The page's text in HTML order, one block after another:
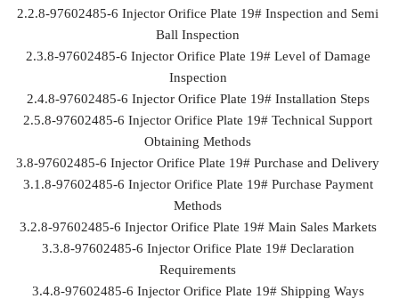
2.2.8-97602485-6 Injector Orifice Plate 19# Inspection and Semi
Ball Inspection
2.3.8-97602485-6 Injector Orifice Plate 19# Level of Damage
Inspection
2.4.8-97602485-6 Injector Orifice Plate 19# Installation Steps
2.5.8-97602485-6 Injector Orifice Plate 19# Technical Support
Obtaining Methods
3.8-97602485-6 Injector Orifice Plate 19# Purchase and Delivery
3.1.8-97602485-6 Injector Orifice Plate 19# Purchase Payment
Methods
3.2.8-97602485-6 Injector Orifice Plate 19# Main Sales Markets
3.3.8-97602485-6 Injector Orifice Plate 19# Declaration
Requirements
3.4.8-97602485-6 Injector Orifice Plate 19# Shipping Ways